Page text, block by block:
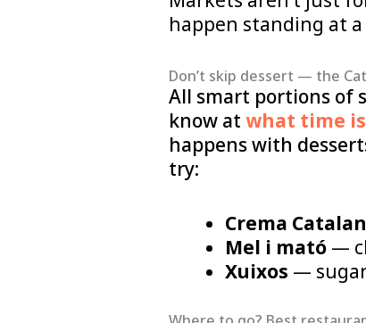
happen standing at a
Don’t skip dessert — the
All smart portions of
know at what time
happens with
try:
Crema
Mel i mató—
Xuixos —